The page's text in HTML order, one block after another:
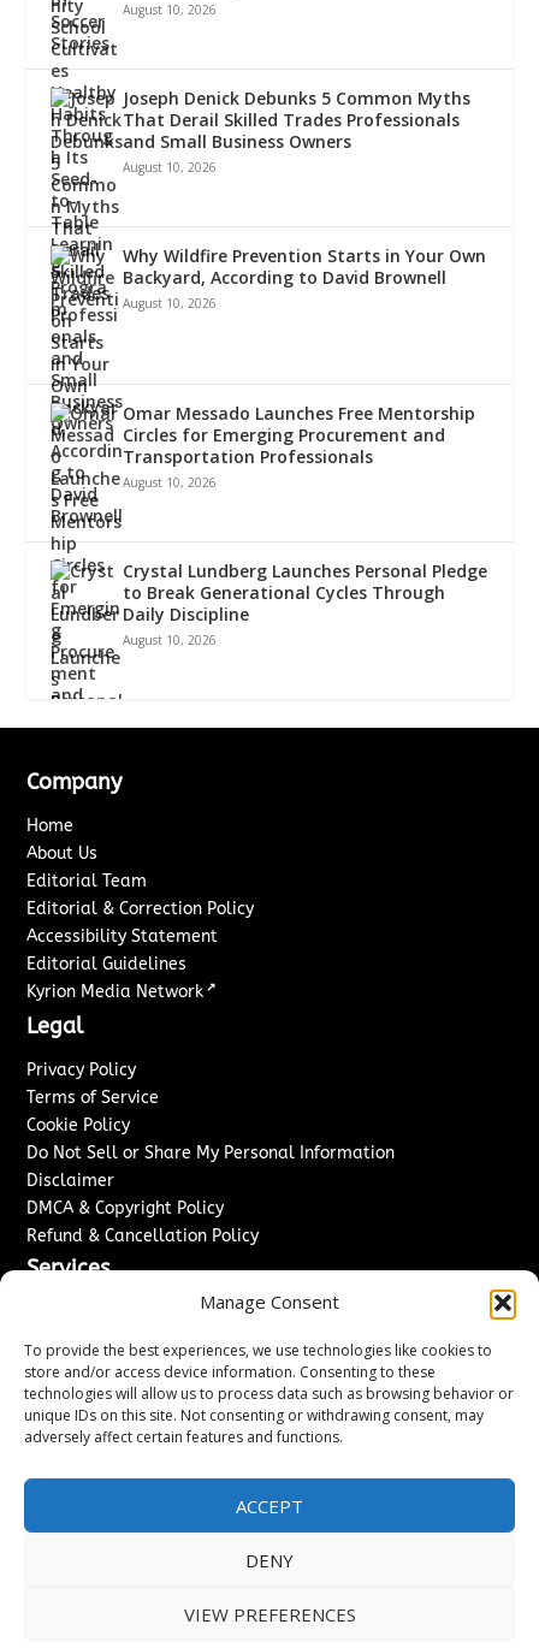
Manage Consent
To provide the best experiences, we use technologies like cookies to
store and/or access device information. Consenting to these
technologies will allow us to process data such as browsing behavior or
unique IDs on this site. Not consenting or withdrawing consent, may
adversely affect certain features and functions.
ACCEPT
DENY
VIEW PREFERENCES
August 10, 2026
Joseph Denick Debunks 5 Common Myths
That Derail Skilled Trades Professionals
and Small Business Owners
August 10, 2026
Why Wildfire Prevention Starts in Your Own
Backyard, According to David Brownell
August 10, 2026
Omar Messado Launches Free Mentorship
Circles for Emerging Procurement and
Transportation Professionals
August 10, 2026
Crystal Lundberg Launches Personal Pledge
to Break Generational Cycles Through
Daily Discipline
August 10, 2026
Company
Home
About Us
Editorial Team
Editorial & Correction Policy
Accessibility Statement
Editorial Guidelines
Kyrion Media Network ↗
Legal
Privacy Policy
Terms of Service
Cookie Policy
Do Not Sell or Share My Personal Information
Disclaimer
DMCA & Copyright Policy
Refund & Cancellation Policy
Services
Sponsored Content / Paid Post Guidelines
Content Publishing & Delivery Policy
Contact
Contact Us
2026Washington News Journal. All rights